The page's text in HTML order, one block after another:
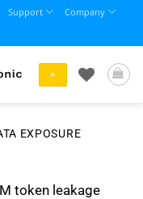
Support
Company
+
EXPOSURE
token leakage